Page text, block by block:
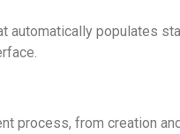
automatically populates
process, from creation